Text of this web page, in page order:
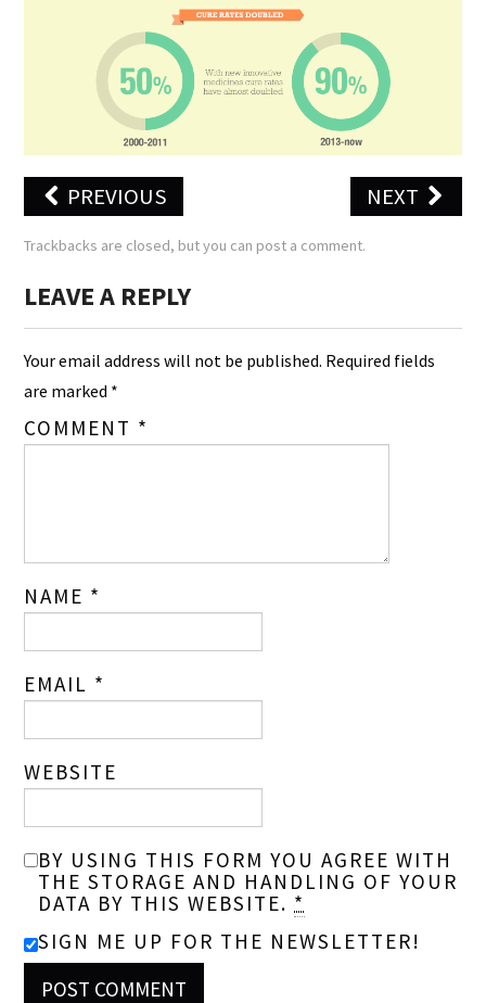
PREVIOUS NEXT
Trackbacks are closed, but you can post a comment.
LEAVE A REPLY
Your email address will not be published. Required fields
are marked *
COMMENT *
NAME *
EMAIL *
WEBSITE
BY USING THIS FORM YOU AGREE WITH
THE STORAGE AND HANDLING OF YOUR
DATA BY THIS WEBSITE. *
SIGN ME UP FOR THE NEWSLETTER!